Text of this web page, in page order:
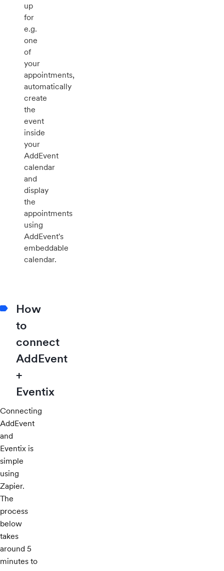
up
for
e.g.
one
of
your
appointments,
automatically
create
the
event
inside
your
AddEvent
calendar
and
display
the
appointments
using
AddEvent's
embeddable
calendar.
How
to
connect
AddEvent
+
Eventix
Connecting
AddEvent
and
Eventix is
simple
using
Zapier.
The
process
below
takes
around 5
minutes to